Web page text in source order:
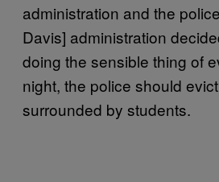
administration and the
Davis] administration
doing the sensible thing of
night, the police should
surrounded by students.